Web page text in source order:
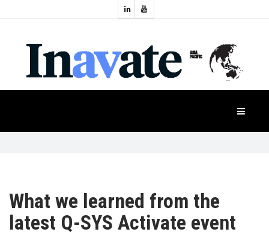
NEWS
PRODUCTS
Industry
Events
What we learned from the
latest Q-SYS Activate event